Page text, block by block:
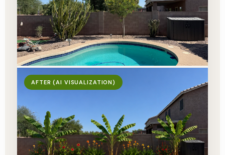
AFTER (AI VISUALIZATION)